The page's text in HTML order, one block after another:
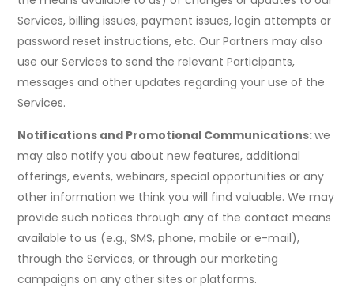
Services, billing issues, payment issues, login attempts or
password reset instructions, etc. Our Partners may also
use our Services to send the relevant Participants,
messages and other updates regarding your use of the
Services.
Notifications and Promotional Communications:we
may also notify you about new features, additional
offerings, events, webinars, special opportunities or any
other information we think you will find valuable. We may
provide such notices through any of the contact means
available to us (e.g., SMS, phone, mobile or e-mail),
through the Services, or through our marketing
campaigns on any other sites or platforms.